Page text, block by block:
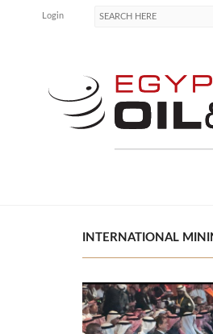
Login
INTERNATIONAL